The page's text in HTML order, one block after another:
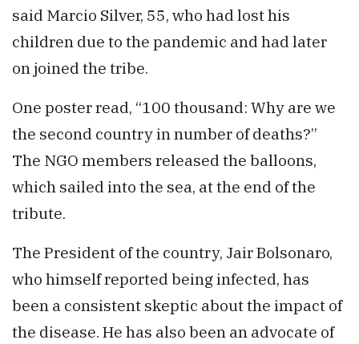
said Marcio Silver, 55, who had lost his
children due to the pandemic and had later
on joined the tribe.
One poster read, “100 thousand: Why are we
the second country in number of deaths?”
The NGO members released the balloons,
which sailed into the sea, at the end of the
tribute.
The President of the country, Jair Bolsonaro,
who himself reported being infected, has
been a consistent skeptic about the impact of
the disease. He has also been an advocate of